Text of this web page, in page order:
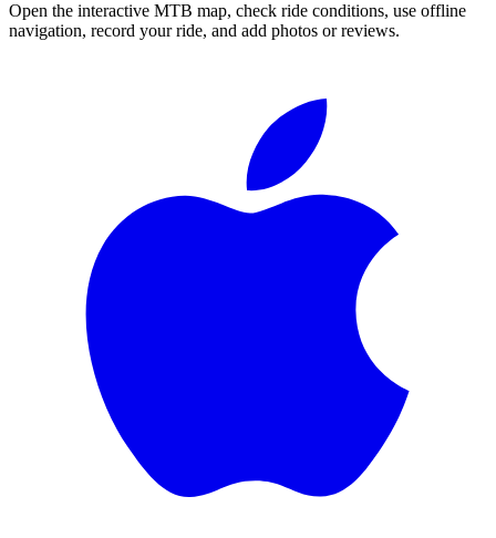
Open the interactive MTB map, check ride conditions, use offline
navigation, record your ride, and add photos or reviews.